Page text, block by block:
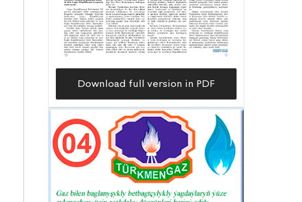
Download full version in PDF